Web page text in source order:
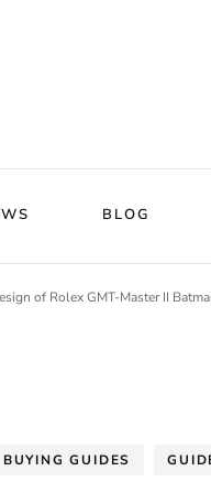
BLOG
of Rolex GMT-Master II
BUYING GUIDES